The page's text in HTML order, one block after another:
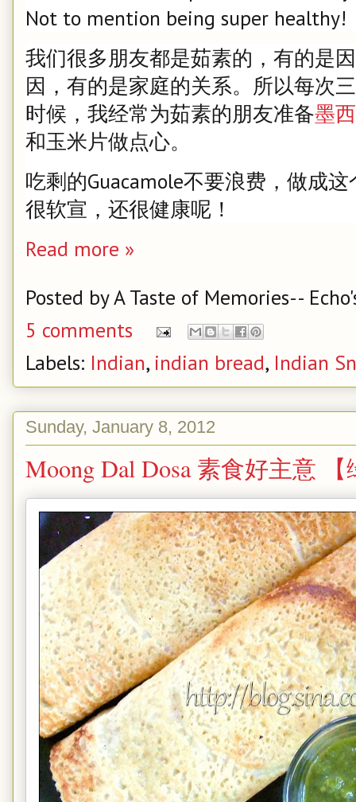
Not to mention being super healthy!
我们很多朋友都是茹素的，有的是
因，有的是家庭的关系。所以每次
时候，我经常为茹素的朋友准备墨
和玉米片做点心。
吃剩的Guacamole不要浪费，做成
很软宣，还很健康呢！
Read more »
Posted byA Taste of Memories--
5 comments
Labels: Indian, indian bread, Indian
Sunday, January 8, 2012
Moong Dal Dosa 素食好主意